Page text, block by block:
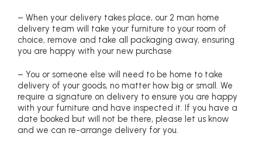
– When your delivery takes place, our 2 man home
delivery team will take your furniture to your room of
choice, remove and take all packaging away, ensuring
you are happy with your new purchase
– You or someone else will need to be home to take
delivery of your goods, no matter how big or small. We
require a signature on delivery to ensure you are happy
with your furniture and have inspected it. If you have a
date booked but will not be there, please let us know
and we can re-arrange delivery for you.